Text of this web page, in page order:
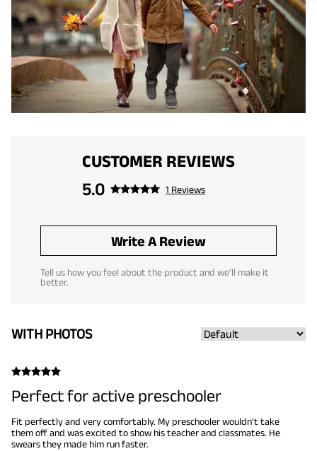
CUSTOMER REVIEWS
5.0
1 Reviews
Write A Review
Tell us how you feel about the product and we'll make it
better.
WITH PHOTOS
Perfect for active preschooler
Fit perfectly and very comfortably. My preschooler wouldn’t take
them off and was excited to show his teacher and classmates. He
swears they made him run faster.